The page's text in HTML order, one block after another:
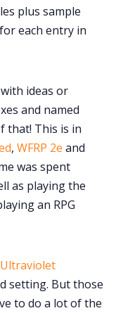
plus sample
each entry in
ideas or
and named
that! This is in
, WFRP 2e and
was spent
as playing the
an RPG
Ultraviolet
setting. But those
to do a lot of the